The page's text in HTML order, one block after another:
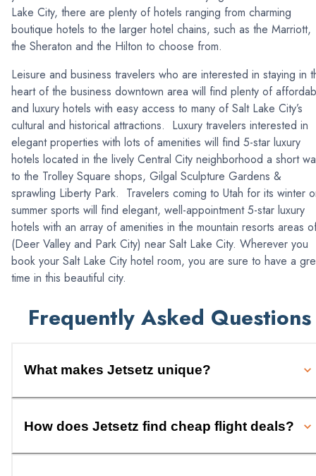
Lake City, there are plenty of hotels ranging from charming
boutique hotels to the larger hotel chains, such as the Marriott,
the Sheraton and the Hilton to choose from.
Leisure and business travelers who are interested in staying in
heart of the business downtown area will find plenty of
and luxury hotels with easy access to many of Salt Lake City’s
cultural and historical attractions. Luxury travelers interested in
elegant properties with lots of amenities will find 5-star luxury
hotels located in the lively Central City neighborhood a short
to the Trolley Square shops, Gilgal Sculpture Gardens &
sprawling Liberty Park. Travelers coming to Utah for its winter
summer sports will find elegant, well-appointment 5-star luxury
hotels with an array of amenities in the mountain resorts areas
(Deer Valley and Park City) near Salt Lake City. Wherever you
book your Salt Lake City hotel room, you are sure to have a
time in this beautiful city.
Frequently Asked Questions
What makes Jetsetz unique?
How does Jetsetz find cheap flight deals?